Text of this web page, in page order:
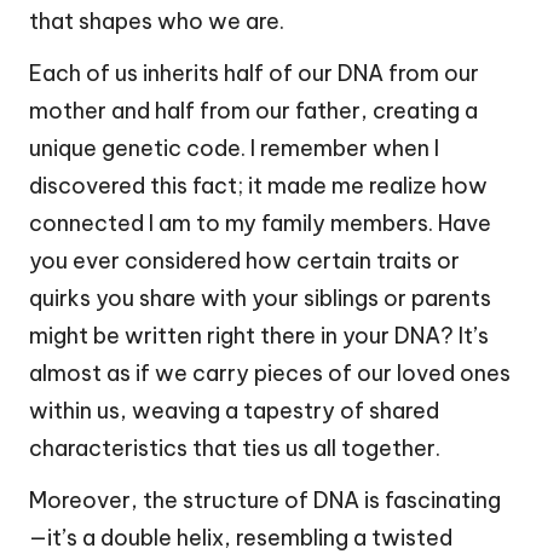
that shapes who we are.
Each of us inherits half of our DNA from our
mother and half from our father, creating a
unique genetic code. I remember when I
discovered this fact; it made me realize how
connected I am to my family members. Have
you ever considered how certain traits or
quirks you share with your siblings or parents
might be written right there in your DNA? It’s
almost as if we carry pieces of our loved ones
within us, weaving a tapestry of shared
characteristics that ties us all together.
Moreover, the structure of DNA is fascinating
—it’s a double helix, resembling a twisted